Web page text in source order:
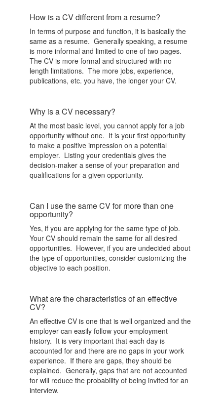
How is a CV different from a resume?
In terms of purpose and function, it is basically the
same as a resume. Generally speaking, a resume
is more informal and limited to one of two pages.
The CV is more formal and structured with no
length limitations. The more jobs, experience,
publications, etc. you have, the longer your CV.
Why is a CV necessary?
At the most basic level, you cannot apply for a job
opportunity without one. It is your first opportunity
to make a positive impression on a potential
employer. Listing your credentials gives the
decision-maker a sense of your preparation and
qualifications for a given opportunity.
Can I use the same CV for more than one
opportunity?
Yes, if you are applying for the same type of job.
Your CV should remain the same for all desired
opportunities. However, if you are undecided about
the type of opportunities, consider customizing the
objective to each position.
What are the characteristics of an effective
CV?
An effective CV is one that is well organized and the
employer can easily follow your employment
history. It is very important that each day is
accounted for and there are no gaps in your work
experience. If there are gaps, they should be
explained. Generally, gaps that are not accounted
for will reduce the probability of being invited for an
interview.